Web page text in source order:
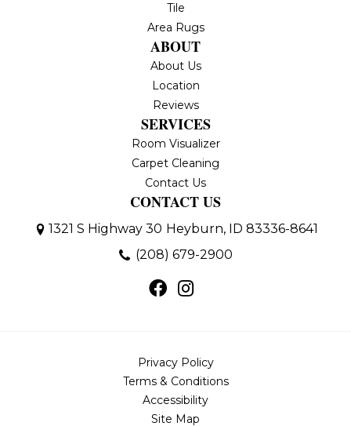
Tile
Area Rugs
ABOUT
About Us
Location
Reviews
SERVICES
Room Visualizer
Carpet Cleaning
Contact Us
CONTACT US
1321 S Highway 30 Heyburn, ID 83336-8641
(208) 679-2900
Privacy Policy
Terms & Conditions
Accessibility
Site Map